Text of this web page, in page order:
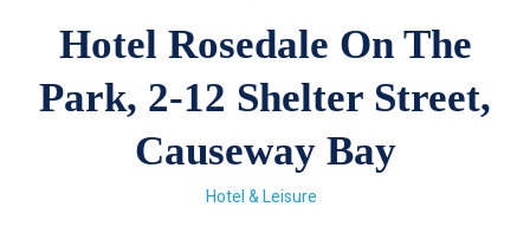
Hotel Rosedale On The
Park, 2-12 Shelter Street,
Causeway Bay
Hotel & Leisure